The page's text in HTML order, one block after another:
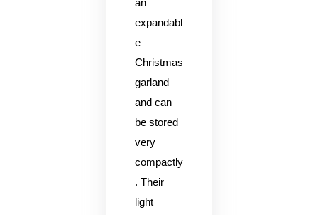
an
expandabl
e
Christmas
garland
and can
be stored
very
compactly
. Their
light